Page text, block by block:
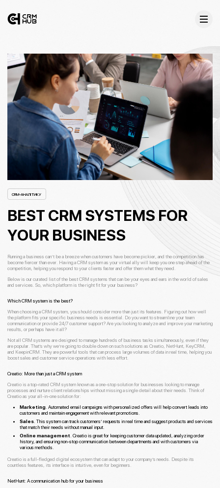
CRM-АНАЛІТИКУ
BEST CRM SYSTEMS FOR
YOUR BUSINESS
Running a business can’t be a breeze when customers have become pickier, and the competition has
become fiercer than ever. Having a CRM system as your virtual ally will keep you one step ahead of the
competition, helping you respond to your clients faster and offer them what they need.
Below is our curated list of the best CRM systems that can be your eyes and ears in the world of sales
and services. So, which platform is the right fit for your business?
Which CRM system is the best?
When choosing a CRM system, you should consider more than just its features. Figuring out how well
the platform fits your specific business needs is essential. Do you want to streamline your team
communication or provide 24/7 customer support? Are you looking to analyze and improve your marketing
results, or perhaps have it all?
Not all CRM systems are designed to manage hundreds of business tasks simultaneously, even if they
are popular. That’s why we’re going to double down on such solutions as Creatio, NetHunt, KeyCRM,
and KeepinCRM. They are powerful tools that can process large volumes of data in real time, helping you
boost sales and customer service operations with less effort.
Creatio: More than just a CRM system
Creatio is a top-rated CRM system known as a one-stop solution for businesses looking to manage
processes and nurture client relationships without missing a single detail about their needs. Think of
Creatio as your all-in-one solution for:
Marketing Automated email campaigns with personalized offers will help convert leads into
customers and maintain engagement with relevant promotions.
Sales . This system can track customers’ requests in real time and suggest products and services
that match their needs without manual input.
Online management . Creatio is great for keeping customer data updated, analyzing order
history, and ensuring non-stop communication between departments and with customers via
various methods.
Creatio is a full-fledged digital ecosystem that can adapt to your company’s needs. Despite its
countless features, its interface is intuitive, even for beginners.
NetHunt: A communication hub for your business